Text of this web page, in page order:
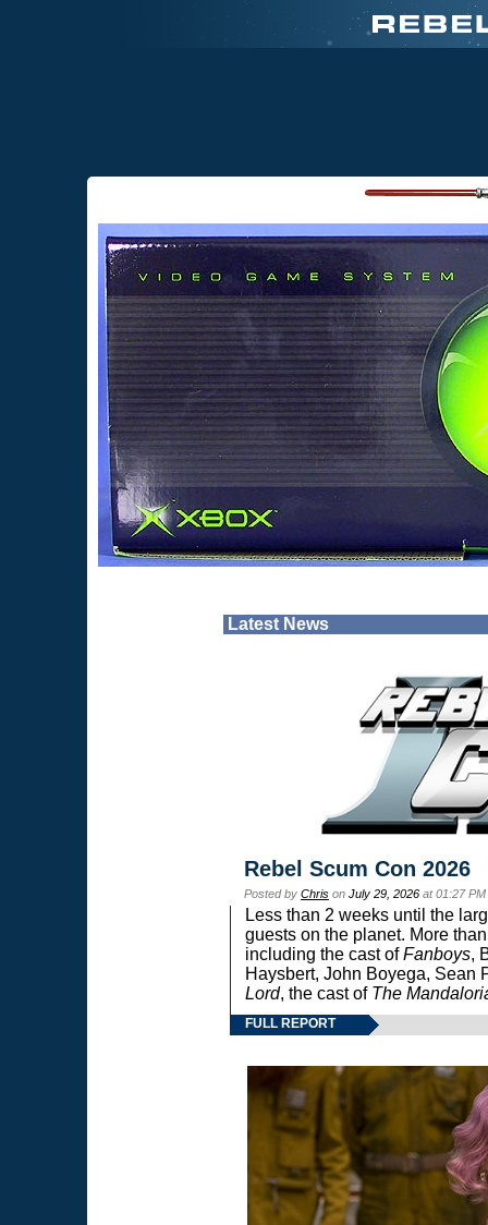
Latest News
Rebel Scum Con 2026
Posted by Chris on July 29, 2026 at 01:27
Less than 2 weeks until the
guests on the planet. More
including the cast ofFanboys,
Haysbert, John Boyega, Sean
Lord, the cast of The
FULL REPORT